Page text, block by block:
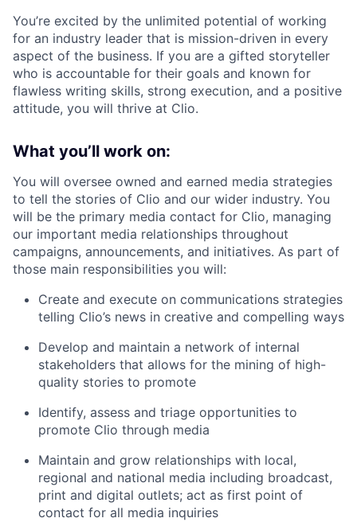
You’re excited by the unlimited potential of working
for an industry leader that is mission-driven in every
aspect of the business. If you are a gifted storyteller
who is accountable for their goals and known for
flawless writing skills, strong execution, and a positive
attitude, you will thrive at Clio.
What you’ll work on:
You will oversee owned and earned media strategies
to tell the stories of Clio and our wider industry. You
will be the primary media contact for Clio, managing
our important media relationships throughout
campaigns, announcements, and initiatives. As part of
those main responsibilities you will:
Create and execute on communications strategies
telling Clio’s news in creative and compelling ways
Develop and maintain a network of internal
stakeholders that allows for the mining of high-
quality stories to promote
Identify, assess and triage opportunities to
promote Clio through media
Maintain and grow relationships with local,
regional and national media including broadcast,
print and digital outlets; act as first point of
contact for all media inquiries